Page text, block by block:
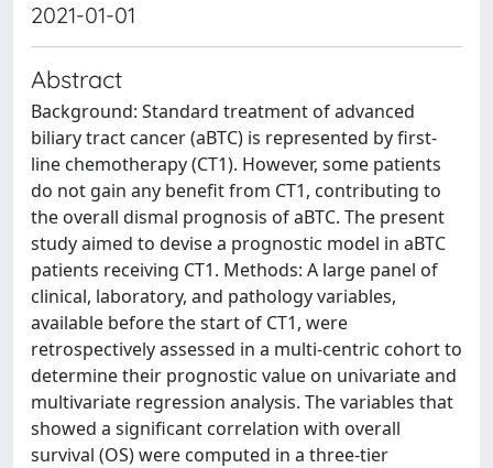
2021-01-01
Abstract
Background: Standard treatment of advanced
biliary tract cancer (aBTC) is represented by first-
line chemotherapy (CT1). However, some patients
do not gain any benefit from CT1, contributing to
the overall dismal prognosis of aBTC. The present
study aimed to devise a prognostic model in aBTC
patients receiving CT1. Methods: A large panel of
clinical, laboratory, and pathology variables,
available before the start of CT1, were
retrospectively assessed in a multi-centric cohort to
determine their prognostic value on univariate and
multivariate regression analysis. The variables that
showed a significant correlation with overall
survival (OS) were computed in a three-tier